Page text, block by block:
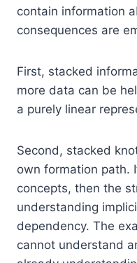
contain information
consequences are
First, stacked
more data can be
a purely linear
Second, stacked
own formation path.
concepts, then the
understanding
dependency. The
cannot understand